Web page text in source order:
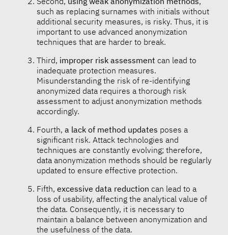
such as replacing surnames with initials without
additional security measures, is risky. Thus, it is
important to use advanced anonymization
techniques that are harder to break.
Third, improper risk assessment can lead to
inadequate protection measures.
Misunderstanding the risk of re-identifying
anonymized data requires a thorough risk
assessment to adjust anonymization methods
accordingly.
Fourth, a lack of method updates poses a
significant risk. Attack technologies and
techniques are constantly evolving; therefore,
data anonymization methods should be regularly
updated to ensure effective protection.
Fifth, excessive data reduction can lead to a
loss of usability, affecting the analytical value of
the data. Consequently, it is necessary to
maintain a balance between anonymization and
the usefulness of the data.